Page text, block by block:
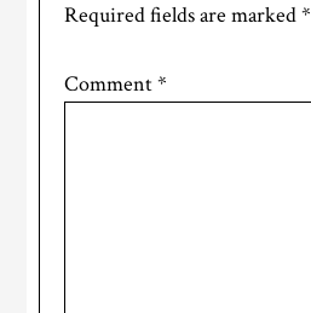
Required fields are marked*
Comment*